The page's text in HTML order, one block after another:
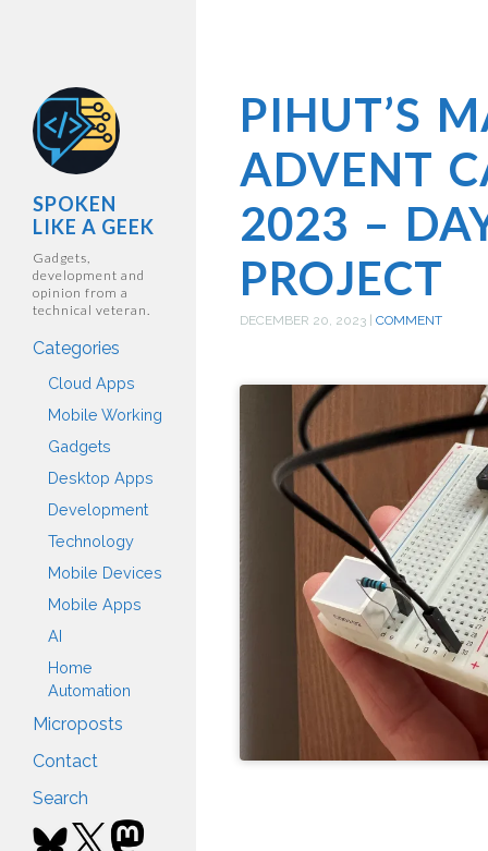
SPOKEN
LIKE A GEEK
Gadgets,
development and
opinion from a
technical veteran.
Categories
Cloud Apps
Mobile Working
Gadgets
Desktop Apps
Development
Technology
Mobile Devices
Mobile Apps
AI
Home
Automation
Microposts
Contact
Search
PIHUT’S
ADVENT
2023 –
PROJECT
DECEMBER 20, 2023 COMMENT